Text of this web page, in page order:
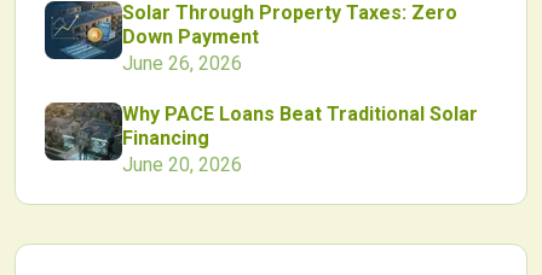
Solar Through Property Taxes: Zero
Down Payment
June 26, 2026
Why PACE Loans Beat Traditional Solar
Financing
June 20, 2026